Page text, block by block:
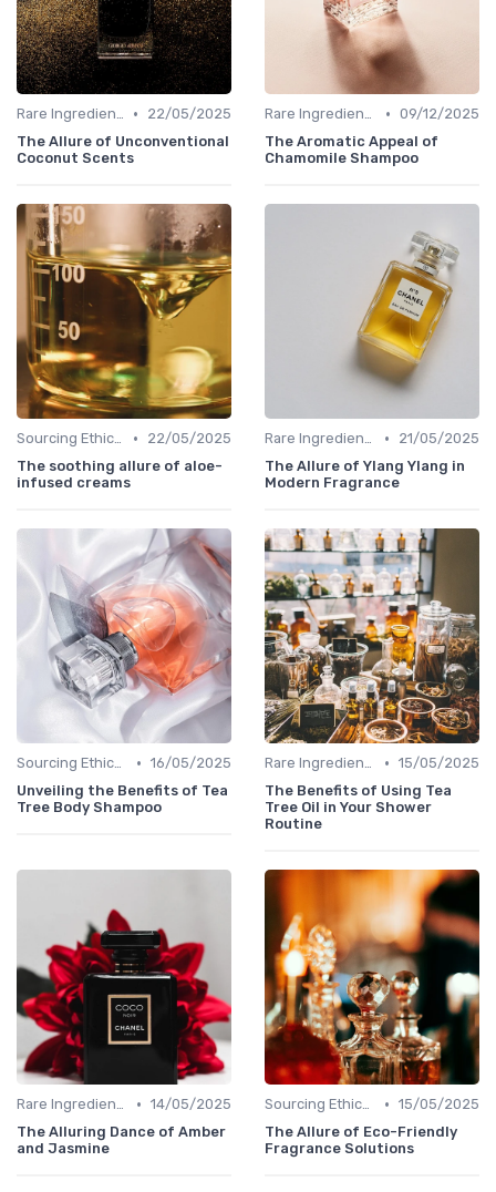
Rare Ingredients •
22/05/2025
The Allure of Unconventional
Coconut Scents
Rare Ingredients • 09/12/2025
The Aromatic Appeal of
Chamomile Shampoo
Sourcing Ethically •
22/05/2025
The soothing allure of aloe-
infused creams
Rare Ingredients •
21/05/2025
The Allure of Ylang Ylang in
Modern Fragrance
Sourcing Ethically • 16/05/2025
Unveiling the Benefits of Tea
Tree Body Shampoo
Rare Ingredients • 15/05/2025
The Benefits of Using Tea
Tree Oil in Your Shower
Routine
Rare Ingredients • 14/05/2025
The Alluring Dance of Amber
and Jasmine
Sourcing Ethically • 15/05/2025
The Allure of Eco-Friendly
Fragrance Solutions